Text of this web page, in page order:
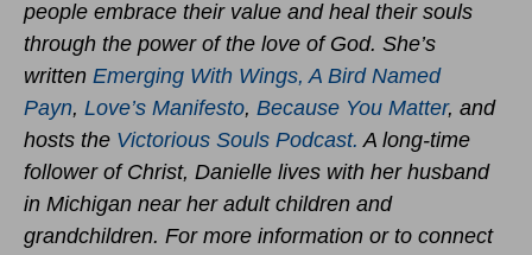
people embrace their value and heal their souls
through the power of the love of God. She’s
written Emerging With Wings, A Bird Named
Payn, Love’s Manifesto, Because You Matter, and
hosts the Victorious Souls Podcast. A long-time
follower of Christ, Danielle lives with her husband
in Michigan near her adult children and
grandchildren. For more information or to connect